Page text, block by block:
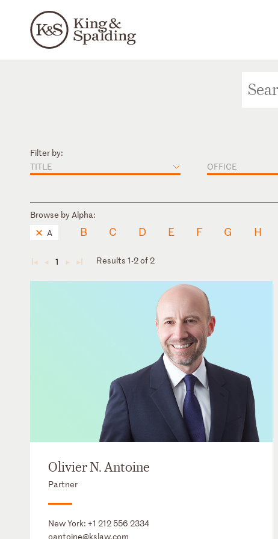
Filter by:
TITLE
OFFICE
Browse by Alpha:
A
B C D E F G H
◄ ◄ 1 ► ► Results 1-2 of 2
Olivier N. Antoine
Partner
New York: +1 212 556 2334
oantoine@kslaw.com